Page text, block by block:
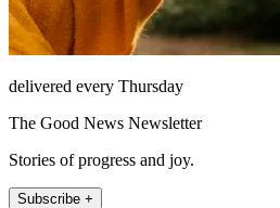
delivered every Thursday
The Good News Newsletter
Stories of progress and joy.
Subscribe +